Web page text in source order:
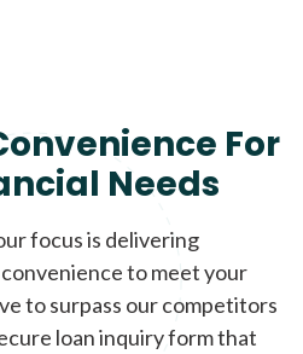
For
Needs
focus is delivering
to meet your
to surpass our competitors
loan inquiry form that